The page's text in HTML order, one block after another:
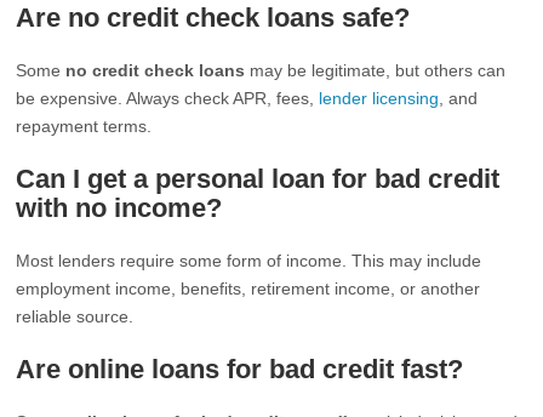
Are no credit check loans safe?
Some no credit check loans may be legitimate, but others can
be expensive. Always check APR, fees, lender licensing , and
repayment terms.
Can I get a personal loan for bad credit
with no income?
Most lenders require some form of income. This may include
employment income, benefits, retirement income, or another
reliable source.
Are online loans for bad credit fast?